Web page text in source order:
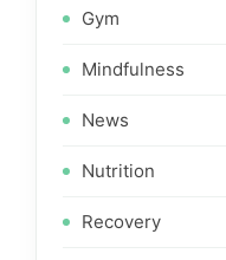
Gym
Mindfulness
News
Nutrition
Recovery